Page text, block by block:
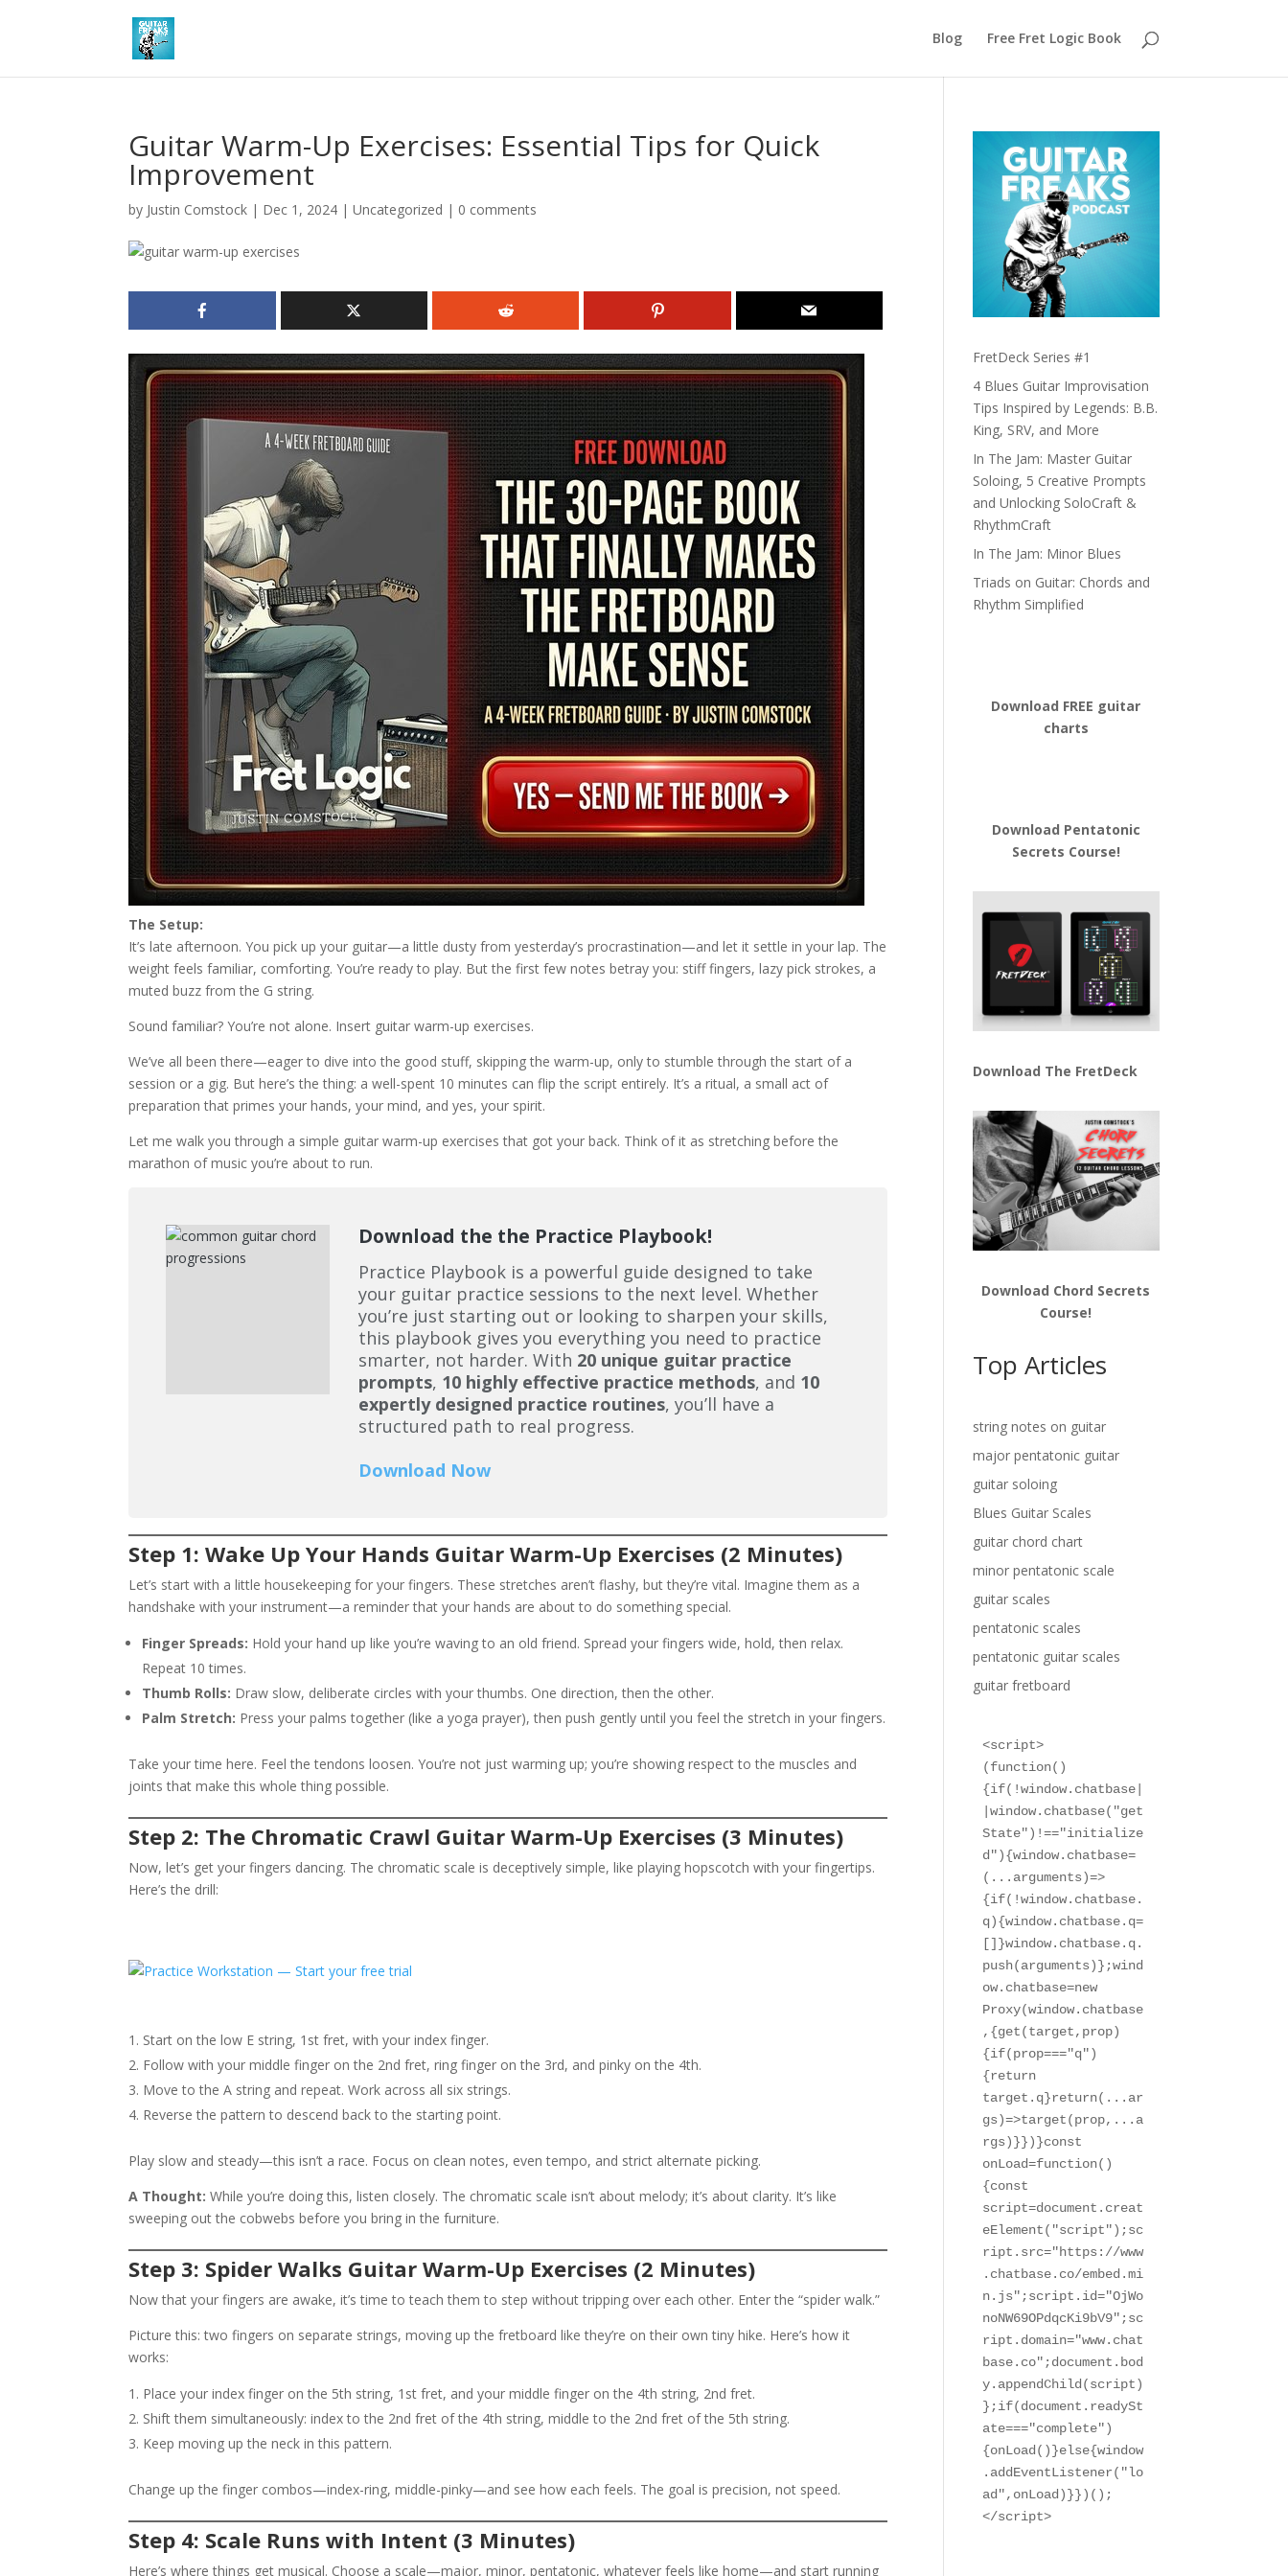
Blog Free Fret Logic Book
Guitar Warm-Up Exercises: Essential Tips for Quick
Improvement
by Justin Comstock | Dec 1, 2024 |Uncategorized | 0 comments
The Setup:
It’s late afternoon. You pick up your guitar—a little dusty from yesterday’s procrastination—and let it settle in your lap. The
weight feels familiar, comforting. You’re ready to play. But the first few notes betray you: stiff fingers, lazy pick strokes, a
muted buzz from the G string.
Sound familiar? You’re not alone. Insert guitar warm-up exercises.
We’ve all been there—eager to dive into the good stuff, skipping the warm-up, only to stumble through the start of a
session or a gig. But here’s the thing: a well-spent 10 minutes can flip the script entirely. It’s a ritual, a small act of
preparation that primes your hands, your mind, and yes, your spirit.
Let me walk you through a simple guitar warm-up exercises that got your back. Think of it as stretching before the
marathon of music you’re about to run.
Download the the Practice Playbook!
Practice Playbook is a powerful guide designed to take
your guitar practice sessions to the next level. Whether
you’re just starting out or looking to sharpen your skills,
this playbook gives you everything you need to practice
smarter, not harder. With 20 unique guitar practice
prompts, 10 highly effective practice methods, and 10
expertly designed practice routines, you’ll have a
structured path to real progress.
Download Now
Step 1: Wake Up Your Hands Guitar Warm-Up Exercises (2 Minutes)
Let’s start with a little housekeeping for your fingers. These stretches aren’t flashy, but they’re vital. Imagine them as a
handshake with your instrument—a reminder that your hands are about to do something special.
Finger Spreads: Hold your hand up like you’re waving to an old friend. Spread your fingers wide, hold, then relax.
Repeat 10 times.
Thumb Rolls: Draw slow, deliberate circles with your thumbs. One direction, then the other.
Palm Stretch: Press your palms together (like a yoga prayer), then push gently until you feel the stretch in your fingers.
Take your time here. Feel the tendons loosen. You’re not just warming up; you’re showing respect to the muscles and
joints that make this whole thing possible.
Step 2: The Chromatic Crawl Guitar Warm-Up Exercises (3 Minutes)
Now, let’s get your fingers dancing. The chromatic scale is deceptively simple, like playing hopscotch with your fingertips.
Here’s the drill:
Start on the low E string, 1st fret, with your index finger.
Follow with your middle finger on the 2nd fret, ring finger on the 3rd, and pinky on the 4th.
Move to the A string and repeat. Work across all six strings.
Reverse the pattern to descend back to the starting point.
Play slow and steady—this isn’t a race. Focus on clean notes, even tempo, and strict alternate picking.
A Thought: While you’re doing this, listen closely. The chromatic scale isn’t about melody; it’s about clarity. It’s like
sweeping out the cobwebs before you bring in the furniture.
Step 3: Spider Walks Guitar Warm-Up Exercises (2 Minutes)
Now that your fingers are awake, it’s time to teach them to step without tripping over each other. Enter the “spider walk.”
Picture this: two fingers on separate strings, moving up the fretboard like they’re on their own tiny hike. Here’s how it
works:
Place your index finger on the 5th string, 1st fret, and your middle finger on the 4th string, 2nd fret.
Shift them simultaneously: index to the 2nd fret of the 4th string, middle to the 2nd fret of the 5th string.
Keep moving up the neck in this pattern.
Change up the finger combos—index-ring, middle-pinky—and see how each feels. The goal is precision, not speed.
Step 4: Scale Runs with Intent (3 Minutes)
Here’s where things get musical. Choose a scale—major, minor, pentatonic, whatever feels like home—and start running
FretDeck Series #1
4 Blues Guitar Improvisation
Tips Inspired by Legends: B.B.
King, SRV, and More
In The Jam: Master Guitar
Soloing, 5 Creative Prompts
and Unlocking SoloCraft &
RhythmCraft
In The Jam: Minor Blues
Triads on Guitar: Chords and
Rhythm Simplified
Download FREE guitar
charts
Download Pentatonic
Secrets Course!
Download The FretDeck
Download Chord Secrets
Course!
Top Articles
string notes on guitar
major pentatonic guitar
guitar soloing
Blues Guitar Scales
guitar chord chart
minor pentatonic scale
guitar scales
pentatonic scales
pentatonic guitar scales
guitar fretboard
<script>
(function()
{if(!window.chatbase|
|window.chatbase("get
State")!=="initialize
d"){window.chatbase=
(...arguments)=>
{if(!window.chatbase.
q){window.chatbase.q=
[]}window.chatbase.q.
push(arguments)};wind
ow.chatbase=new
Proxy(window.chatbase
,{get(target,prop)
{if(prop==="q")
{return
target.q}return(...ar
gs)=>target(prop,...a
rgs)}})}const
onLoad=function()
{const
script=document.creat
eElement("script");sc
ript.src="https://www
.chatbase.co/embed.mi
n.js";script.id="OjWo
noNW69OPdqcKi9bV9";sc
ript.domain="www.chat
base.co";document.bod
y.appendChild(script)
};if(document.readySt
ate==="complete")
{onLoad()}else{window
.addEventListener("lo
ad",onLoad)}})();
</script>